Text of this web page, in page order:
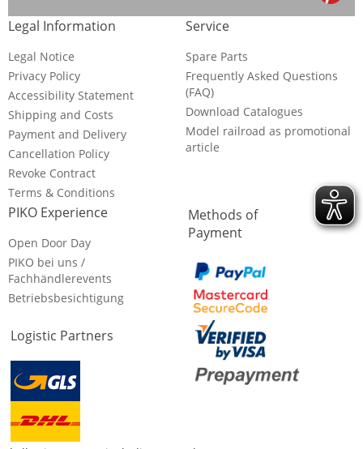
Legal Information
Legal Notice
Privacy Policy
Accessibility Statement
Shipping and Costs
Payment and Delivery
Cancellation Policy
Revoke Contract
Terms & Conditions
Service
Spare Parts
Frequently Asked Questions
(FAQ)
Download Catalogues
Model railroad as promotional
article
PIKO Experience
Open Door Day
PIKO bei uns /
Fachhändlerevents
Betriebsbesichtigung
Logistic Partners
Methods of
Payment